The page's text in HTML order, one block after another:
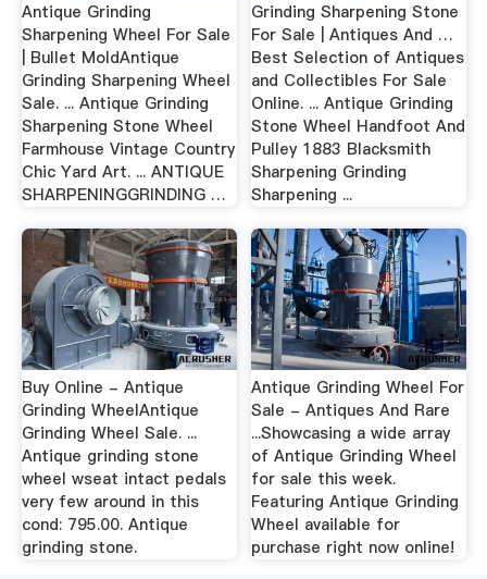
Antique Grinding
Sharpening Wheel For Sale
| Bullet MoldAntique
Grinding Sharpening Wheel
Sale. ... Antique Grinding
Sharpening Stone Wheel
Farmhouse Vintage Country
Chic Yard Art. ... ANTIQUE
SHARPENINGGRINDING …
Grinding Sharpening Stone
For Sale | Antiques And …
Best Selection of Antiques
and Collectibles For Sale
Online. ... Antique Grinding
Stone Wheel Handfoot And
Pulley 1883 Blacksmith
Sharpening Grinding
Sharpening ...
Buy Online - Antique
Grinding WheelAntique
Grinding Wheel Sale. ...
Antique grinding stone
wheel wseat intact pedals
very few around in this
cond: 795.00. Antique
grinding stone.
Antique Grinding Wheel For
Sale - Antiques And Rare
...Showcasing a wide array
of Antique Grinding Wheel
for sale this week.
Featuring Antique Grinding
Wheel available for
purchase right now online!